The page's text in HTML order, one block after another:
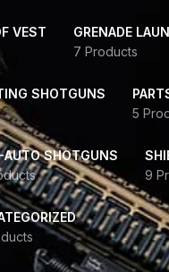
VEST
GRENADE
7 Products
SHOTGUNS
5
AUTO SHOTGUNS
9